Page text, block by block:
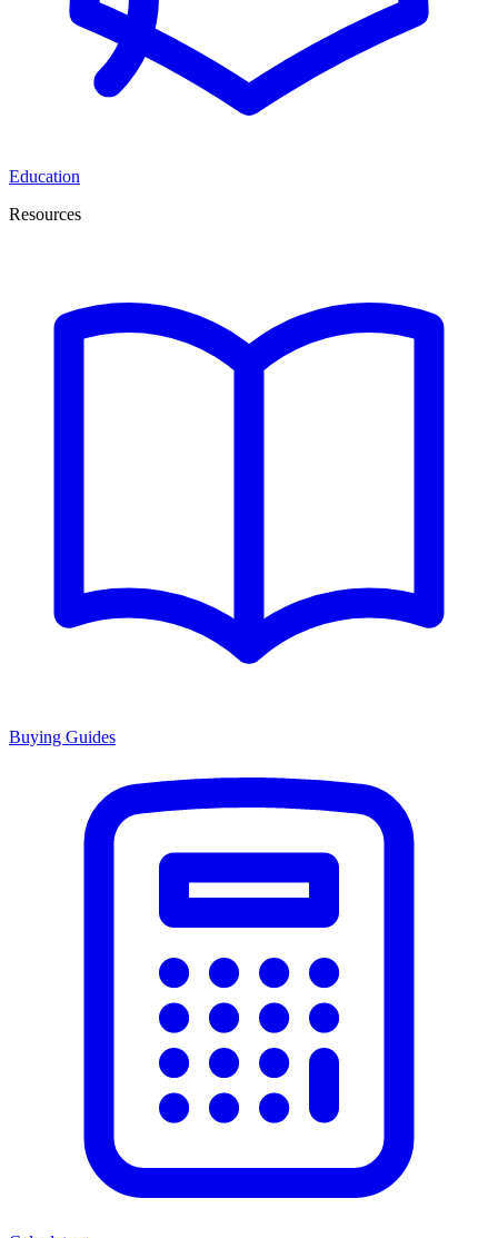
Education
Resources
Buying Guides